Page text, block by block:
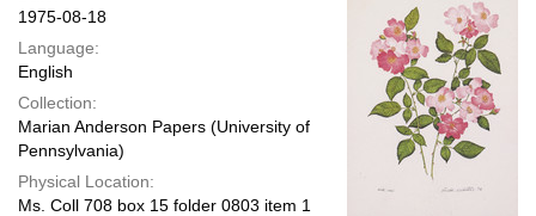
1975-08-18
Language:
English
Collection:
Marian Anderson Papers (University of
Pennsylvania)
Physical Location:
Ms. Coll 708 box 15 folder 0803 item 1